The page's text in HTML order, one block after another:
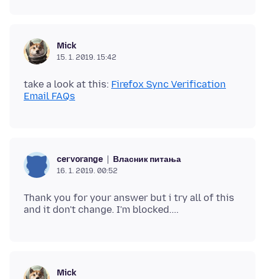
Mick
15. 1. 2019. 15:42
take a look at this: Firefox Sync Verification
Email FAQs
cervorange Власник питања
16. 1. 2019. 00:52
Thank you for your answer but i try all of this
Mick